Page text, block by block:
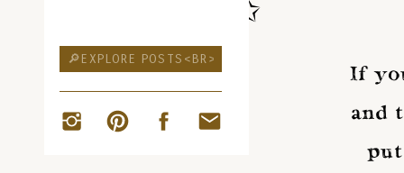
Search
for:
✩
If
and